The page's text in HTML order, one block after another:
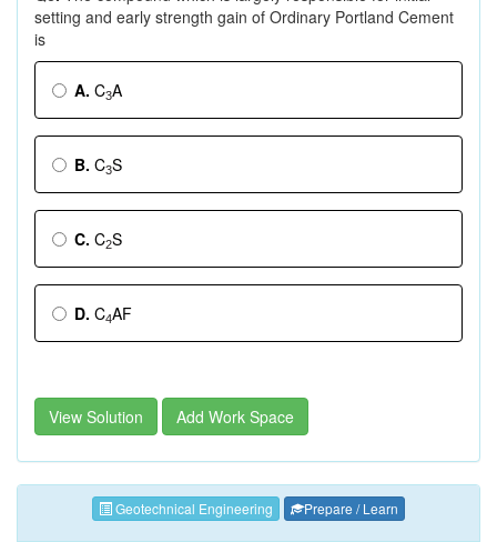
setting and early strength gain of Ordinary Portland Cement
is
A. C3A
B. C3S
C. C2S
D. C4AF
View Solution Add Work Space
Geotechnical Engineering Prepare / Learn